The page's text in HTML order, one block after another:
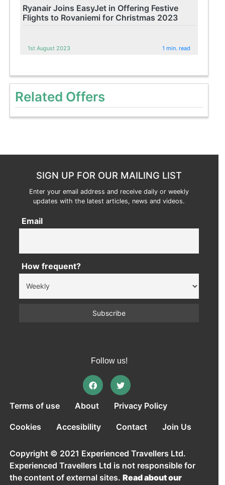
Ryanair Joins EasyJet in Offering Festive
Flights to Rovaniemi for Christmas 2023
1st August 2023 1 min. read
Related Offers
SIGN UP FOR OUR MAILING LIST
Enter your email address and receive daily or weekly
updates with the latest articles, news and videos.
Email
How frequent?
Follow us!
Terms of use About Privacy Policy
Cookies Accesibility Contact Join Us
Copyright © 2021 Experienced Travellers Ltd.
Experienced Travellers Ltd is not responsible for
the content of external sites.Read about our